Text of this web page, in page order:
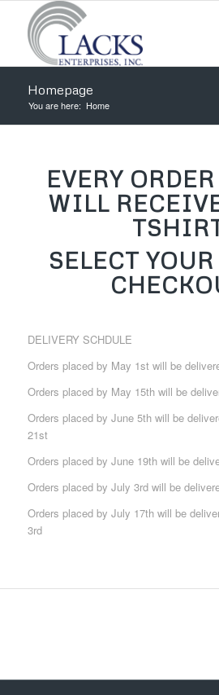
Homepage
You are here: Home
EVERY
WILL
SELECT
DELIVERY SCHDULE
Orders placed by May 1st will be
Orders placed by May 15th will be
Orders placed by June 5th will be
21st
Orders placed by June 19th will be
Orders placed by July 3rd will be
Orders placed by July 17th will be
3rd